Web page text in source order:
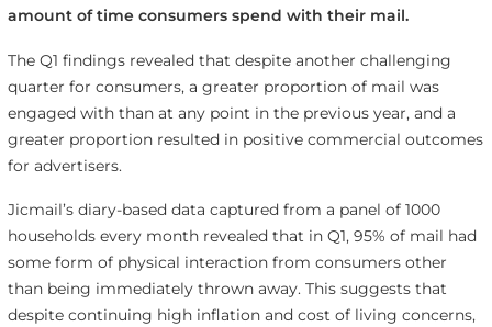
amount of time consumers spend with their mail.
The Q1 findings revealed that despite another challenging
quarter for consumers, a greater proportion of mail was
engaged with than at any point in the previous year, and a
greater proportion resulted in positive commercial outcomes
for advertisers.
Jicmail’s diary-based data captured from a panel of 1000
households every month revealed that in Q1, 95% of mail had
some form of physical interaction from consumers other
than being immediately thrown away. This suggests that
despite continuing high inflation and cost of living concerns,